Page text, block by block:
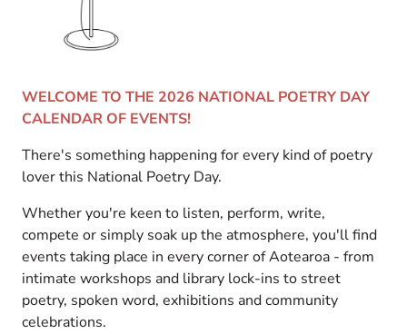
WELCOME TO THE 2026 NATIONAL POETRY DAY
CALENDAR OF EVENTS!
There's something happening for every kind of poetry
lover this National Poetry Day.
Whether you're keen to listen, perform, write,
compete or simply soak up the atmosphere, you'll find
events taking place in every corner of Aotearoa - from
intimate workshops and library lock-ins to street
poetry, spoken word, exhibitions and community
celebrations.